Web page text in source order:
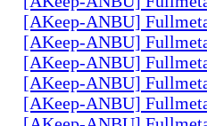
[AKeep-ANBU]
[AKeep-ANBU]
[AKeep-ANBU]
[AKeep-ANBU]
[AKeep-ANBU]